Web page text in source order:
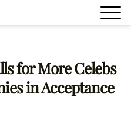
for More Celebs
in Acceptance